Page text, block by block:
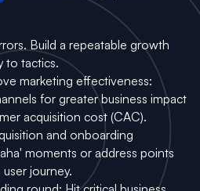
Build a repeatable growth
to tactics.
marketing effectiveness:
for greater business impact
acquisition cost (CAC).
and onboarding
moments or address points
journey.